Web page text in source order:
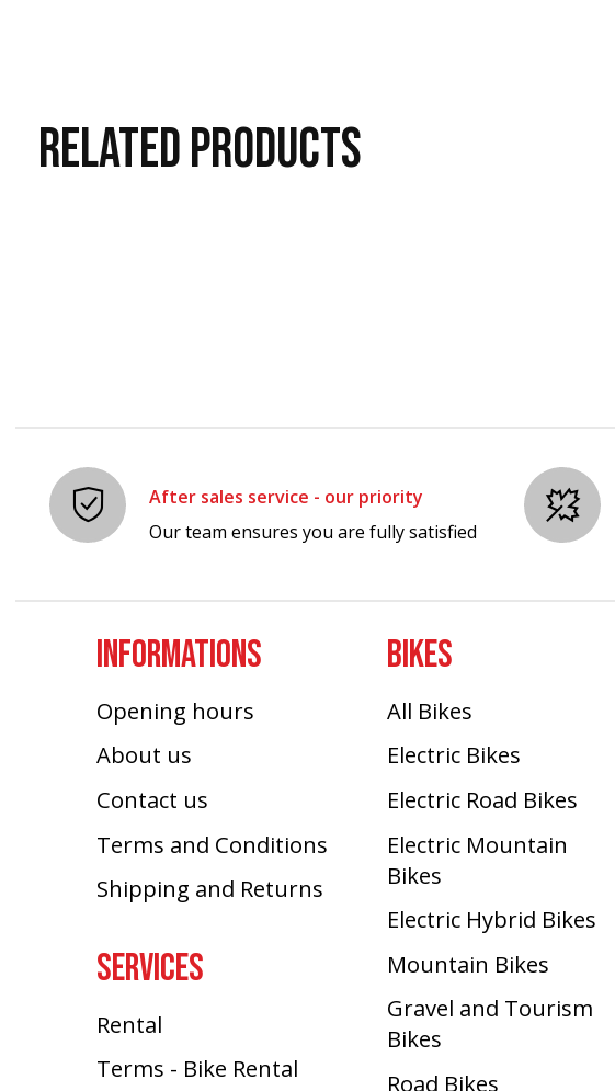
RELATEDPRODUCTS
After sales service - our priority
Our team ensures you are fully satisfied
INFORMATIONS
Opening hours
About us
Contact us
Terms and Conditions
Shipping and Returns
SERVICES
Rental
Terms - Bike Rental
BIKES
All Bikes
Electric Bikes
Electric Road Bikes
Electric Mountain
Bikes
Electric Hybrid Bikes
Mountain Bikes
Gravel and Tourism
Bikes
Road Bikes